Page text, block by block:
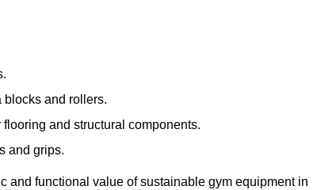
and rollers.
and structural components.
and grips.
and functional value of sustainable gym equipment in